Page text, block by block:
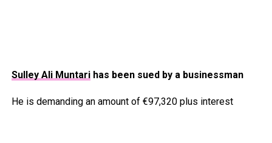
Sulley Ali Muntarihas been sued by a businessman
He is demanding an amount of €97,320 plus interest